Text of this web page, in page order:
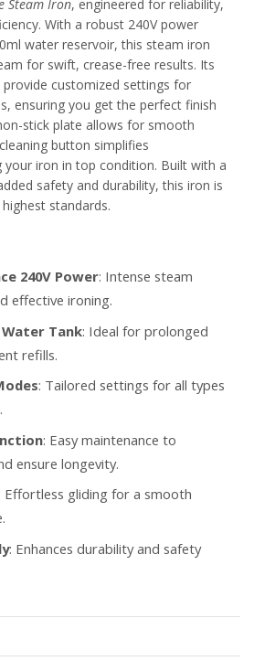
Steam Iron, engineered for reliability,
With a robust 240V power
water reservoir, this steam iron
for swift, crease-free results. Its
customized settings for
ensuring you get the perfect finish
stick plate allows for smooth
button simplifies
your iron in top condition. Built with a
safety and durability, this iron is
standards.
240V Power: Intense steam
effective ironing.
Water Tank: Ideal for prolonged
refills.
: Tailored settings for all types
: Easy maintenance to
ensure longevity.
: Effortless gliding for a smooth
: Enhances durability and safety